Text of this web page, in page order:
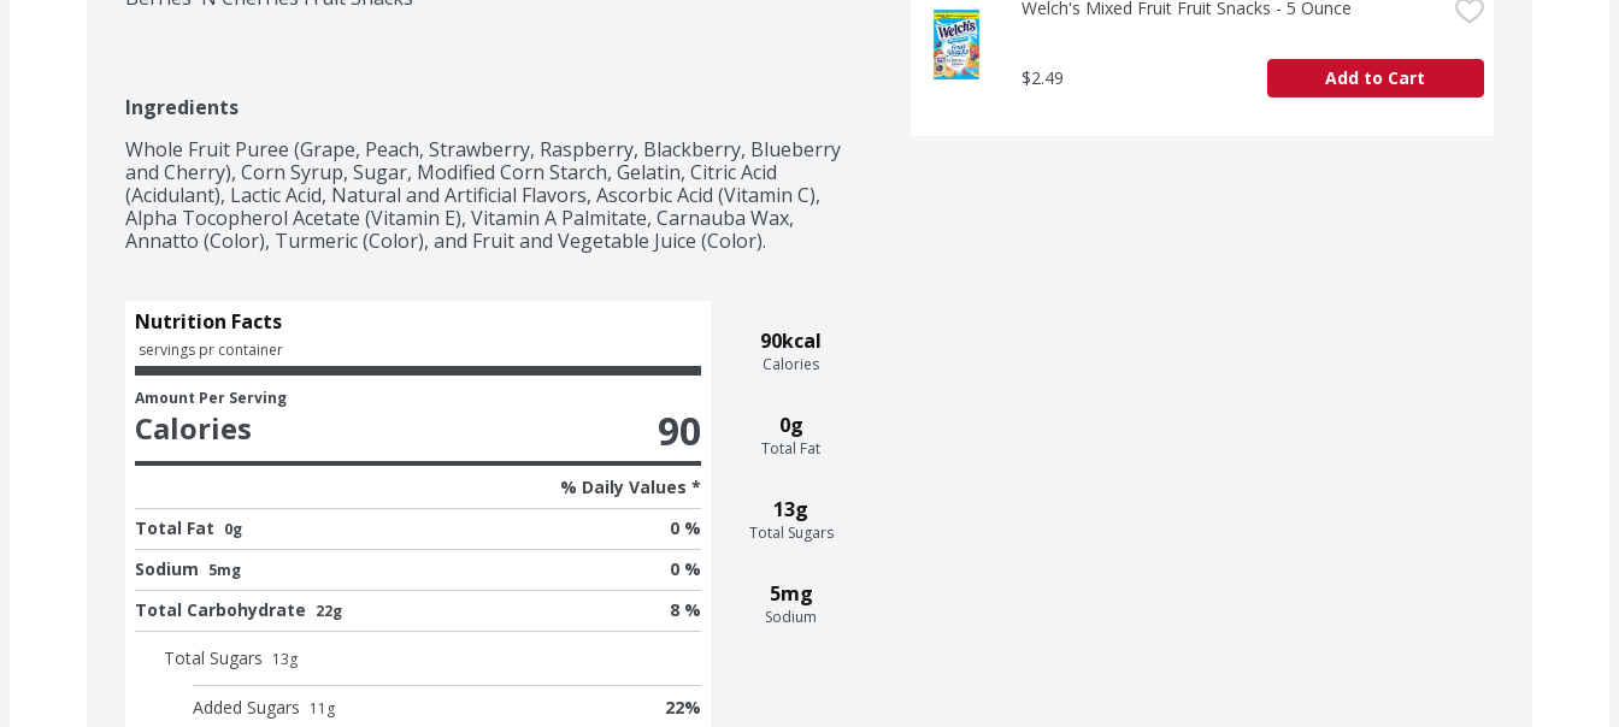
Ingredients
Whole Fruit Puree (Grape, Peach, Strawberry, Raspberry, Blackberry, Blueberry
and Cherry), Corn Syrup, Sugar, Modified Corn Starch, Gelatin, Citric Acid
(Acidulant), Lactic Acid, Natural and Artificial Flavors, Ascorbic Acid (Vitamin C),
Alpha Tocopherol Acetate (Vitamin E), Vitamin A Palmitate, Carnauba Wax,
Annatto (Color), Turmeric (Color), and Fruit and Vegetable Juice (Color).
90kcal
Calories
0g
Total Fat
13g
Total Sugars
5mg
Sodium
Nutrition Facts
servings pr container
Amount Per Serving
Calories 90
% Daily Values *
Total Fat 0g
0 %
Sodium 5mg
0 %
Total Carbohydrate 22g 8 %
Total Sugars 13g
Added Sugars 11 g 22%
Welch's Mixed Fruit Fruit Snacks - 5 Ounce
$2.49 Add to Cart